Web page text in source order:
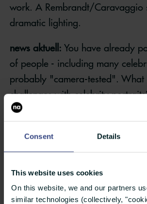
Consent Details
This website uses cookies
On this website, we and our partners
similar technologies (collectively,
work. A Rembrandt/Caravaggio
dramatic lighting.
news aktuell: You have already
of people - including many
probably "camera-tested". What
challenges with celebrity
Pecota:The challenge with
profile athletes is the limited time
them. I recall driving 10+ hours
be ready. It is very stressful.